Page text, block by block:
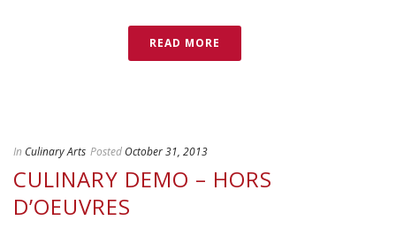
READ MORE
In Culinary Arts Posted October 31, 2013
CULINARY DEMO – HORS
D’OEUVRES